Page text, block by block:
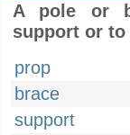
A pole or
support or
prop
brace
support